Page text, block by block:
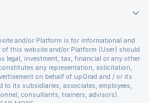
and/or Platform is for informational and
this website and/or Platform (User) should
legal, investment, tax, financial or any other
any representation, solicitation,
on behalf of upGrad and / or its
its subsidiaries, associates, employees,
consultants, trainers, advisors).